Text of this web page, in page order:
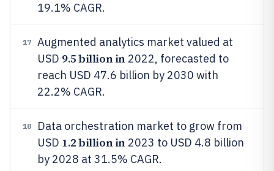
19.1% CAGR.
17
Augmented analytics market valued at
USD 9.5 billion in2022, forecasted to
reach USD 47.6 billion by 2030 with
22.2% CAGR.
18
Data orchestration market to grow from
USD 1.2 billion in2023 to USD 4.8 billion
by 2028 at 31.5% CAGR.